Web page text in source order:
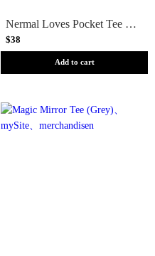
Nermal Loves Pocket Tee (Charcoal)
$38
Add to cart